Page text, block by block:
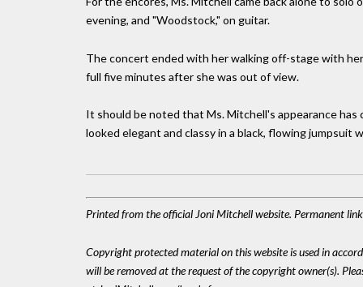
evening, and "Woodstock," on guitar.
The concert ended with her walking off-stage with
full five minutes after she was out of view.
It should be noted that Ms. Mitchell's appearance has
looked elegant and classy in a black, flowing
Printed from the official Joni Mitchell website. Permanent
Copyright protected material on this website is used in
will be removed at the request of the copyright owner(s).